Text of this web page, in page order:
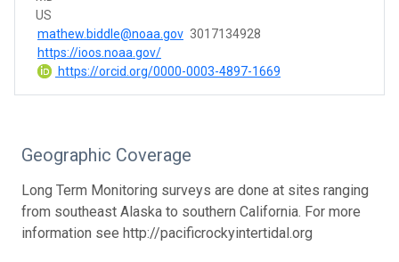
US
mathew.biddle@noaa.gov 3017134928
https://ioos.noaa.gov/
https://orcid.org/0000-0003-4897-1669
Geographic Coverage
Long Term Monitoring surveys are done at sites ranging
from southeast Alaska to southern California. For more
information see http://pacificrockyintertidal.org